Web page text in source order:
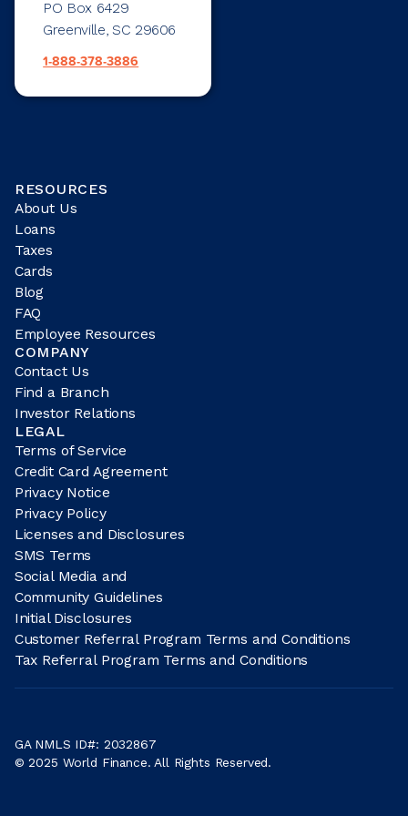
PO Box 6429
Greenville, SC 29606
1-888-378-3886
RESOURCES
About Us
Loans
Taxes
Cards
Blog
FAQ
Employee Resources
COMPANY
Contact Us
Find a Branch
Investor Relations
LEGAL
Terms of Service
Credit Card Agreement
Privacy Notice
Privacy Policy
Licenses and Disclosures
SMS Terms
Social Media and
Community Guidelines
Initial Disclosures
Customer Referral Program Terms and Conditions
Tax Referral Program Terms and Conditions
GA NMLS ID#: 2032867
© 2025 World Finance. All Rights Reserved.